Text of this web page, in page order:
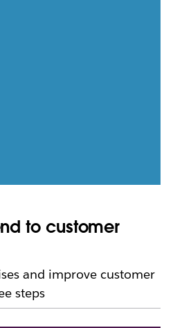
to customer
and improve customer
steps